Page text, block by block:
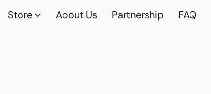
Store About Us Partnership FAQ